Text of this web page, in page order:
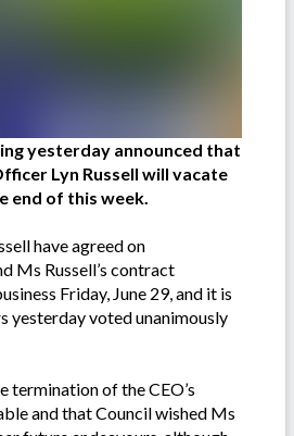
yesterday announced that
Lyn Russell will vacate
end of this week.
have agreed on
Ms Russell’s contract
Friday, June 29, and it is
yesterday voted unanimously
termination of the CEO’s
and that Council wished Ms